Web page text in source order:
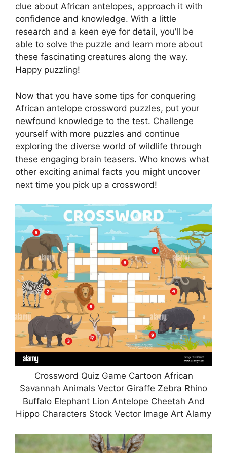
clue about African antelopes, approach it with
confidence and knowledge. With a little
research and a keen eye for detail, you’ll be
able to solve the puzzle and learn more about
these fascinating creatures along the way.
Happy puzzling!
Now that you have some tips for conquering
African antelope crossword puzzles, put your
newfound knowledge to the test. Challenge
yourself with more puzzles and continue
exploring the diverse world of wildlife through
these engaging brain teasers. Who knows what
other exciting animal facts you might uncover
next time you pick up a crossword!
Crossword Quiz Game Cartoon African
Savannah Animals Vector Giraffe Zebra Rhino
Buffalo Elephant Lion Antelope Cheetah And
Hippo Characters Stock Vector Image Art Alamy